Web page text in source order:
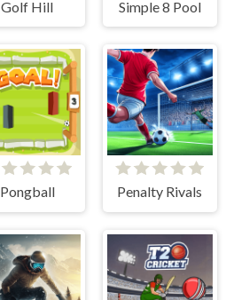
Golf Hill Simple 8 Pool
Pongball Penalty Rivals